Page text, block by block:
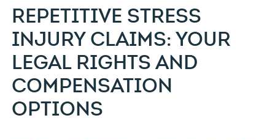
REPETITIVE STRESS
INJURY CLAIMS: YOUR
LEGAL RIGHTS AND
COMPENSATION
OPTIONS